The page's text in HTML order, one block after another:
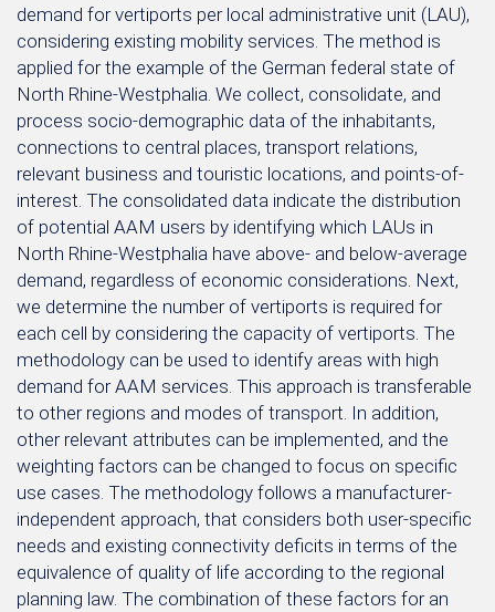
demand for vertiports per local administrative unit (LAU),
considering existing mobility services. The method is
applied for the example of the German federal state of
North Rhine-Westphalia. We collect, consolidate, and
process socio-demographic data of the inhabitants,
connections to central places, transport relations,
relevant business and touristic locations, and points-of-
interest. The consolidated data indicate the distribution
of potential AAM users by identifying which LAUs in
North Rhine-Westphalia have above- and below-average
demand, regardless of economic considerations. Next,
we determine the number of vertiports is required for
each cell by considering the capacity of vertiports. The
methodology can be used to identify areas with high
demand for AAM services. This approach is transferable
to other regions and modes of transport. In addition,
other relevant attributes can be implemented, and the
weighting factors can be changed to focus on specific
use cases. The methodology follows a manufacturer-
independent approach, that considers both user-specific
needs and existing connectivity deficits in terms of the
equivalence of quality of life according to the regional
planning law. The combination of these factors for an